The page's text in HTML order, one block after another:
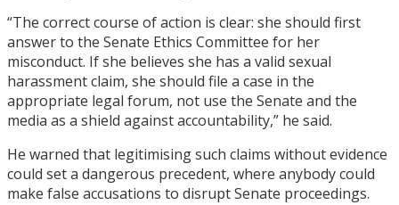
“The correct course of action is clear: she should first
answer to the Senate Ethics Committee for her
misconduct. If she believes she has a valid sexual
harassment claim, she should file a case in the
appropriate legal forum, not use the Senate and the
media as a shield against accountability,” he said.
He warned that legitimising such claims without evidence
could set a dangerous precedent, where anybody could
make false accusations to disrupt Senate proceedings.